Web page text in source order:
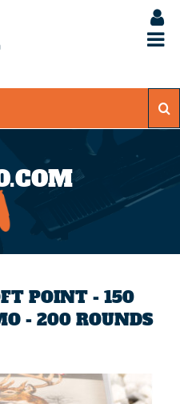
POINT - 150
- 200 ROUNDS